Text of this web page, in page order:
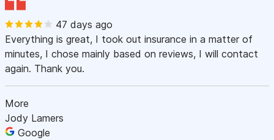
47 days ago
Everything is great, I took out insurance in a matter of
minutes, I chose mainly based on reviews, I will contact
again. Thank you.
More
Jody Lamers
Google